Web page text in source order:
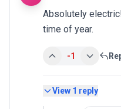
Absolutely
time of year.
-1
View 1 reply